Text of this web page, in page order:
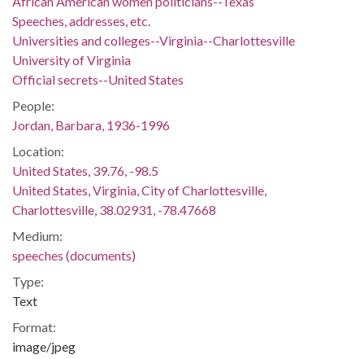
Speeches, addresses, etc.
Universities and colleges--Virginia--Charlottesville
University of Virginia
Official secrets--United States
People:
Jordan, Barbara, 1936-1996
Location:
United States, 39.76, -98.5
United States, Virginia, City of Charlottesville,
Charlottesville, 38.02931, -78.47668
Medium:
speeches (documents)
Type:
Text
Format:
image/jpeg